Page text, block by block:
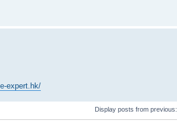
expert.hk/
Display posts from previous: